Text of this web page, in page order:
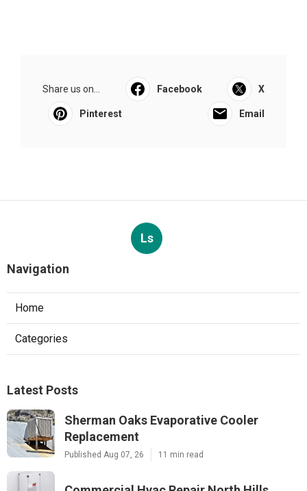
Share us on... Facebook X
Pinterest Email
Ls
Navigation
Home
Categories
Latest Posts
Sherman Oaks Evaporative Cooler
Replacement
Published Aug 07, 26 11 min read